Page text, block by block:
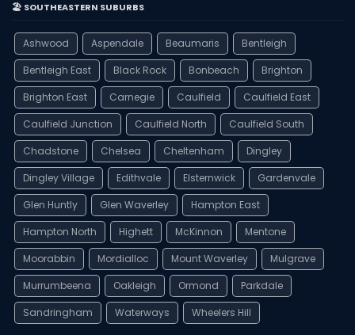
🏖️ SOUTHEASTERN SUBURBS
Ashwood Aspendale Beaumaris
Bentleigh
Bentleigh East
Black Rock Bonbeach
Brighton
Brighton East
Carnegie Caulfield
Caulfield East
Caulfield Junction
Caulfield North
Caulfield South
Chadstone
Chelsea Cheltenham
Dingley
Dingley Village
Edithvale Elsternwick
Gardenvale
Glen Huntly
Glen Waverley
Hampton East
Hampton North
Highett McKinnon
Mentone
Moorabbin
Mordialloc Mount Waverley
Mulgrave
Murrumbeena
Oakleigh Ormond
Parkdale
Sandringham
Waterways Wheelers Hill